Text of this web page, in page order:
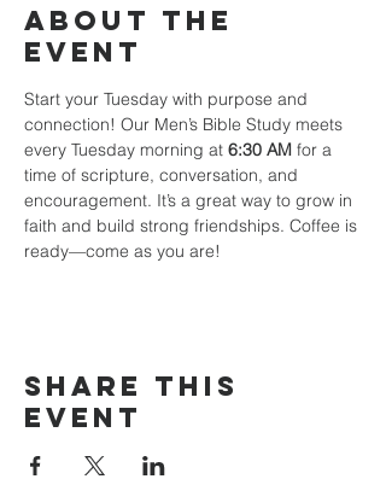
About The
Event
Start your Tuesday with purpose and
connection! Our Men’s Bible Study meets
every Tuesday morning at 6:30 AM for a
time of scripture, conversation, and
encouragement. It’s a great way to grow in
faith and build strong friendships. Coffee is
ready—come as you are!
Share This
Event